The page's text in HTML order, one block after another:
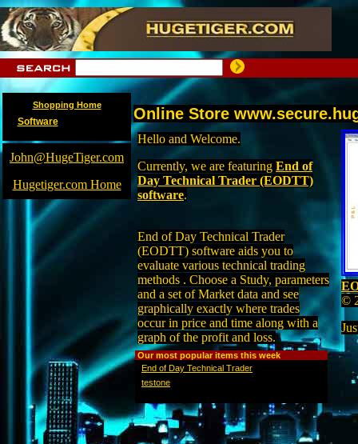
Shopping Home
Software
John@HugeTiger.com
Hugetiger.com Home
Online Store
Hello and Welcome.
Currently, we are featuring End of
Day Technical Trader (EODTT)
software.
End of Day Technical Trader
(EODTT) software aids you to
evaluate various technical trading
methods . Choose a Study, parameters
and a set of Market data and see
graphically exactly where trades
occur in price and time along with a
graph of the profit and loss.
©
Our most popular items this week
End of Day Technical Trader
testone